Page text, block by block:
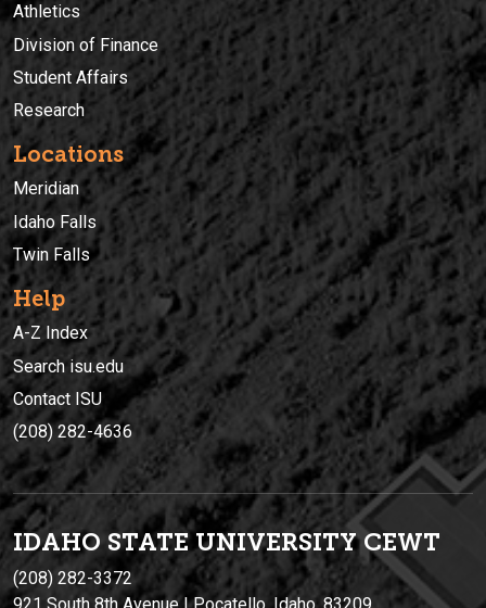
Athletics
Division of Finance
Student Affairs
Research
Locations
Meridian
Idaho Falls
Twin Falls
Help
A-Z Index
Search isu.edu
Contact ISU
(208) 282-4636
IDAHO STATE UNIVERSITYCEWT
(208) 282-3372
921 South 8th Avenue | Pocatello, Idaho, 83209